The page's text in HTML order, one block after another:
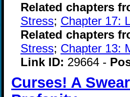
Related chapters
Stress; Chapter 17:
Related chapters
Stress; Chapter 13:
Link ID: 29664 -
Curses! A